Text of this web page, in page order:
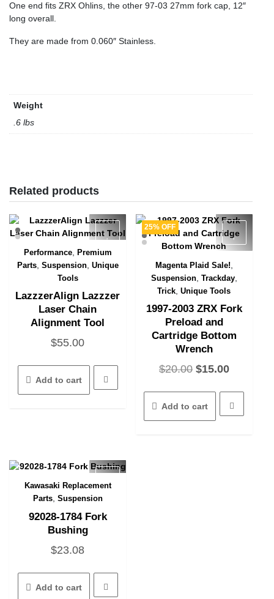
One end fits ZRX Ohlins, the other 97-03 27mm fork cap, 12″
long overall.
They are made from 0.060″ Stainless.
Weight
.6 lbs
Related products
Quick View
Performance, Premium
Parts, Suspension, Unique
Tools
LazzzerAlign Lazzzer
Laser Chain
Alignment Tool
$55.00
Add to cart
25% OFF
Quick View
Magenta Plaid Sale!
Suspension, Trackday,
Trick ,Unique Tools
1997-2003 ZRX Fork
Preload and
Cartridge Bottom
Wrench
$20.00 Original
was:
$20.00.
$15.00Current
is:
$15.00.
Add to cart
Quick View
Kawasaki Replacement
Parts, Suspension
92028-1784 Fork
Bushing
$23.08
Add to cart